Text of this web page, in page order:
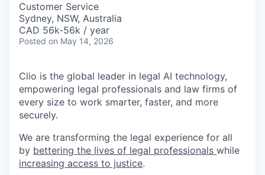
Customer Service
Sydney, NSW, Australia
CAD 56k-56k / year
Posted on May 14, 2026
Clio is the global leader in legal AI technology,
empowering legal professionals and law firms of
every size to work smarter, faster, and more
securely.
We are transforming the legal experience for all
by bettering the lives of legal professionals while
increasing access to justice.